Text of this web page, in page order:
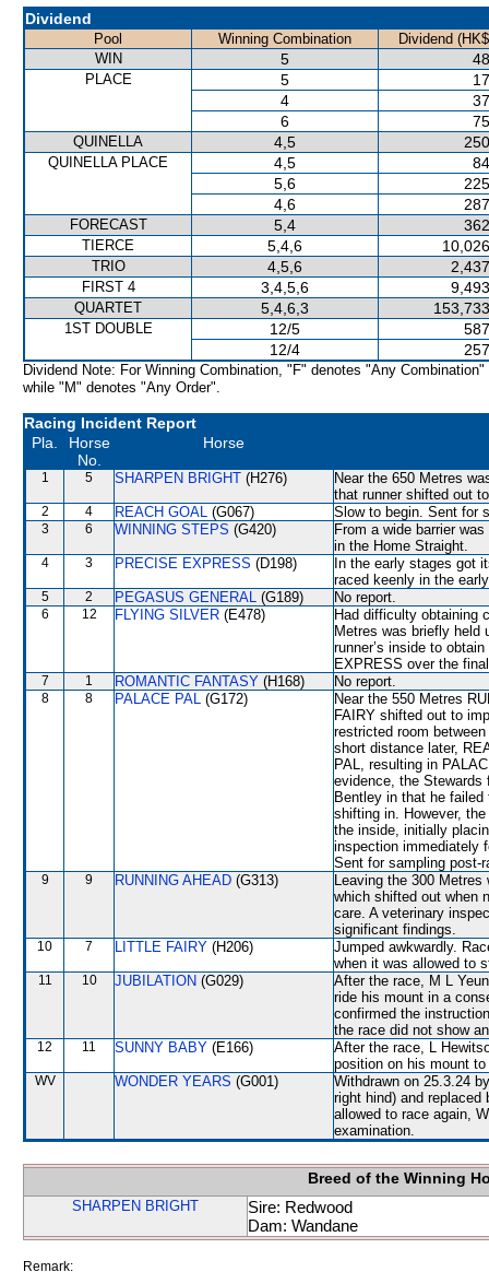
Dividend
Pool Winning Combination
Dividend
WIN
5
PLACE 5
4
6
QUINELLA 4,5
QUINELLA PLACE 4,5
5,6
4,6
FORECAST 5,4
TIERCE 5,4,6
TRIO 4,5,6
FIRST 4 3,4,5,6
QUARTET 5,4,6,3
1ST DOUBLE 12/5
12/4
Dividend Note: For Winning Combination, "F" denotes "Any Combination"
while "M" denotes "Any Order".
Racing Incident Report
Pla.
Horse
No.
Horse
1 5 SHARPEN BRIGHT (H276)
Near the 650 Metres
that runner shifted out
2 4 REACH GOAL (G067) Slow to begin. Sent for
3 6 WINNING STEPS (G420)
From a wide barrier
in the Home Straight.
4 3 PRECISE EXPRESS (D198)
In the early stages got
raced keenly in the
5 2 PEGASUS GENERAL (G189) No report.
6 12 FLYING SILVER (E478)
Had difficulty obtaining
Metres was briefly held
runner’s inside to
EXPRESS over the
7 1 ROMANTIC FANTASY (H168) No report.
8 8 PALACE PAL (G172)
Near the 550 Metres
FAIRY shifted out to
restricted room
short distance later,
PAL, resulting in
evidence, the Stewards
Bentley in that he
shifting in. However,
the inside, initially
inspection immediately
Sent for sampling post-
9 9 RUNNING AHEAD (G313)
Leaving the 300
which shifted out when
care. A veterinary
significant findings.
10 7 LITTLE FAIRY (H206)
Jumped awkwardly.
when it was allowed to
11 10 JUBILATION (G029)
After the race, M L
ride his mount in a
confirmed the
the race did not show
12 11 SUNNY BABY (E166)
After the race, L
position on his mount
WV WONDER YEARS (G001)
Withdrawn on 25.3.24
right hind) and replaced
allowed to race again,
examination.
Breed of the Winning
SHARPEN BRIGHT
Sire: Redwood
Dam: Wandane
Remark: